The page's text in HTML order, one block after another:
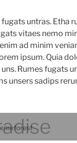
untras. Etha
vitaes nemo
ad minim
ipsum. Quia
Rumes fugats
unsers sadips